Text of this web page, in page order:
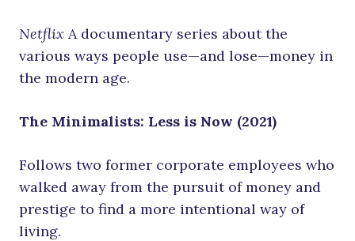
Netflix A documentary series about the
various ways people use—and lose—money in
the modern age.
The Minimalists: Less is Now (2021)
Follows two former corporate employees who
walked away from the pursuit of money and
prestige to find a more intentional way of
living.